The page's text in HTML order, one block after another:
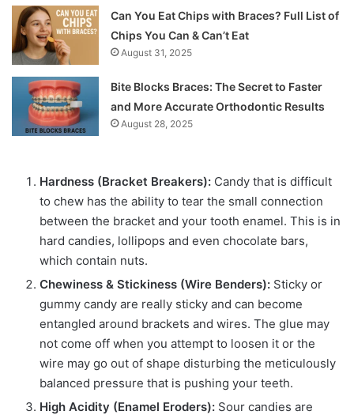
Can You Eat Chips with Braces? Full List of
Chips You Can & Can’t Eat
August 31, 2025
Bite Blocks Braces: The Secret to Faster
and More Accurate Orthodontic Results
August 28, 2025
Hardness (Bracket Breakers): Candy that is difficult
to chew has the ability to tear the small connection
between the bracket and your tooth enamel. This is in
hard candies, lollipops and even chocolate bars,
which contain nuts.
Chewiness & Stickiness (Wire Benders): Sticky or
gummy candy are really sticky and can become
entangled around brackets and wires. The glue may
not come off when you attempt to loosen it or the
wire may go out of shape disturbing the meticulously
balanced pressure that is pushing your teeth.
High Acidity (Enamel Eroders): Sour candies are